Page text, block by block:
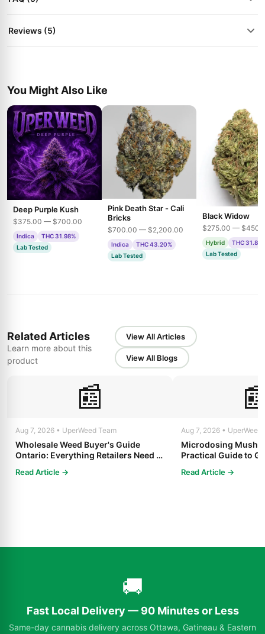
Reviews (5)
You Might Also Like
Deep Purple Kush
$375.00 — $700.00
Indica
THC 31.98%
Lab Tested
Pink Death Star - Cali
Bricks
$700.00 — $2,200.00
Indica
THC 43.20%
Lab Tested
Black Widow
$275.00 —
Hybrid
THC
Lab Tested
Related Articles
Learn more about this
product
View All Articles
View All Blogs
📰
Aug 7, 2026 • UperWeed Team
Wholesale Weed Buyer's Guide
Ontario: Everything Retailers Need to
Read Article →
Aug 7, 2026 • UperWeed
Microdosing
Practical Guide to
Read Article →
🚚
Fast Local Delivery — 90 Minutes or Less
Same-day cannabis delivery across Ottawa, Gatineau & Eastern